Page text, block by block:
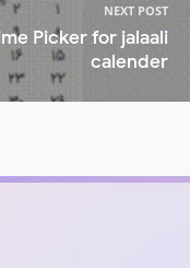
NEXT POST
Picker for jalaali
calender